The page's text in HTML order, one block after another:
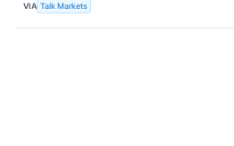
VIA Talk Markets